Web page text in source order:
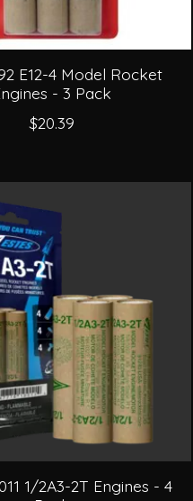
E12-4 Model Rocket
- 3 Pack
$20.39
1/2A3-2T Engines - 4